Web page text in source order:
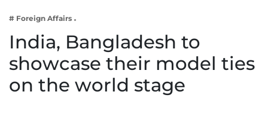
Lifestyle
# Foreign Affairs
India, Bangladesh to
showcase their model ties
on the world stage